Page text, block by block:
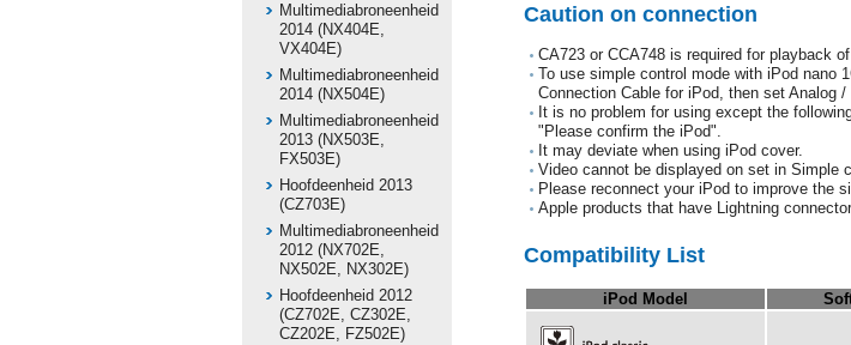
Multimediabroneenheid
2014 (NX404E,
VX404E)
Multimediabroneenheid
2014 (NX504E)
Multimediabroneenheid
2013 (NX503E,
FX503E)
Hoofdeenheid 2013
(CZ703E)
Multimediabroneenheid
2012 (NX702E,
NX502E, NX302E)
Hoofdeenheid 2012
(CZ702E, CZ302E,
CZ202E, FZ502E)
Caution on connection
CA723 or CCA748 is required for playback
To use simple control mode with iPod nano
Connection Cable for iPod, then set Analog
It is no problem for using except the
"Please confirm the iPod".
It may deviate when using iPod cover.
Video cannot be displayed on set in Simple
Please reconnect your iPod to improve the
Apple products that have Lightning
Compatibility List